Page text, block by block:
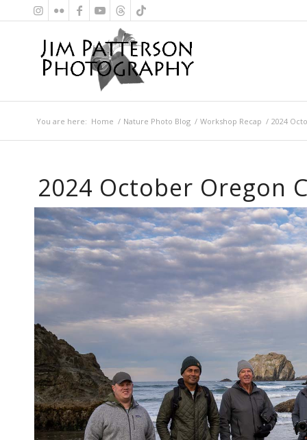
You are here: Home / Nature Photo Blog / Workshop Recap / 2024
2024 October Oregon